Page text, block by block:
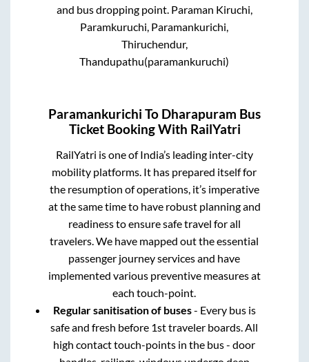
and bus dropping point. Paraman Kiruchi,
Paramkuruchi, Paramankurichi,
Thiruchendur,
Thandupathu(paramankuruchi)
Paramankurichi To Dharapuram Bus
Ticket Booking With RailYatri
RailYatri is one of India’s leading inter-city
mobility platforms. It has prepared itself for
the resumption of operations, it’s imperative
at the same time to have robust planning and
readiness to ensure safe travel for all
travelers. We have mapped out the essential
passenger journey services and have
implemented various preventive measures at
each touch-point.
Regular sanitisation of buses- Every bus is
safe and fresh before 1st traveler boards. All
high contact touch-points in the bus - door